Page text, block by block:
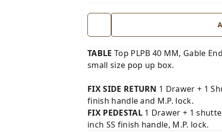
TABLE Top PLPB 40 MM, Gable
small size pop up box.
FIX SIDE RETURN 1 Drawer + 1
finish handle and M.P. lock.
FIX PEDESTAL1 Drawer + 1
inch SS finish handle, M.P. lock.